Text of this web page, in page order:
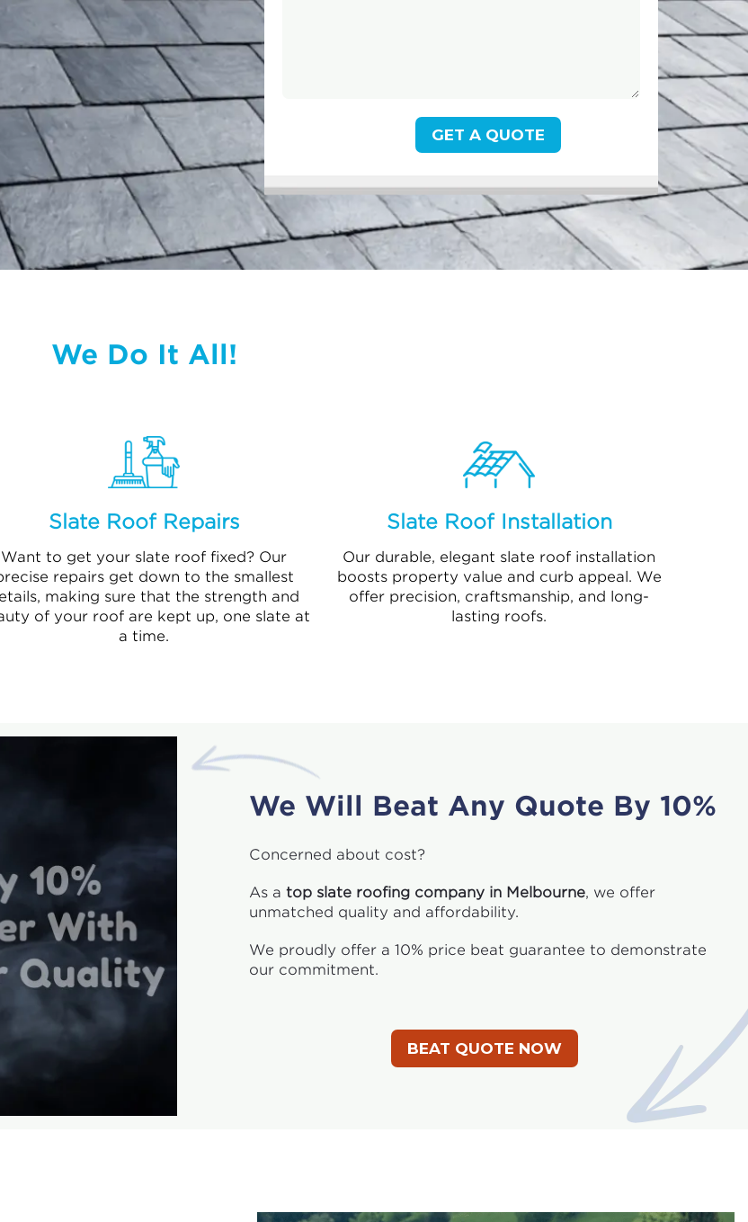
We Do It All!
Slate Roof Repairs
Want to get your slate roof fixed? Our
repairs get down to the smallest
making sure that the strength and
of your roof are kept up, one slate at
a time.
Slate Roof Installation
Our durable, elegant slate roof installation
boosts property value and curb appeal. We
offer precision, craftsmanship, and long-
lasting roofs.
We Will Beat Any Quote By 10%
Concerned about cost?
As a top slate roofing company in Melbourne, we offer
unmatched quality and affordability.
We proudly offer a 10% price beat guarantee to demonstrate
our commitment.
BEAT QUOTE NOW